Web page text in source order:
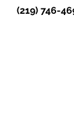
(219) 746-